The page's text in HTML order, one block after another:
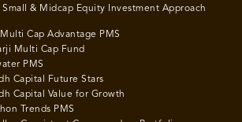
Small & Midcap Equity Investment Approach
Multi Cap Advantage PMS
Multi Cap Fund
PMS
Capital Future Stars
Capital Value for Growth
Trends PMS